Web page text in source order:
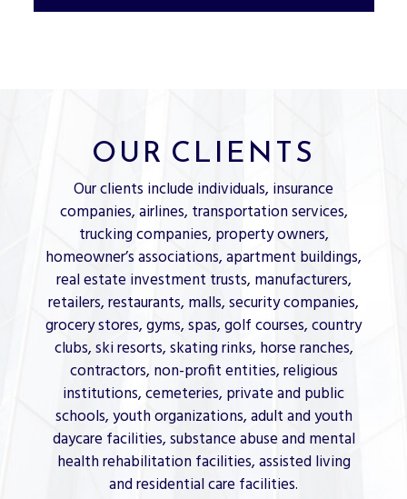
OUR CLIENTS
Our clients include individuals, insurance
companies, airlines, transportation services,
trucking companies, property owners,
homeowner’s associations, apartment buildings,
real estate investment trusts, manufacturers,
retailers, restaurants, malls, security companies,
grocery stores, gyms, spas, golf courses, country
clubs, ski resorts, skating rinks, horse ranches,
contractors, non-profit entities, religious
institutions, cemeteries, private and public
schools, youth organizations, adult and youth
daycare facilities, substance abuse and mental
health rehabilitation facilities, assisted living
and residential care facilities.